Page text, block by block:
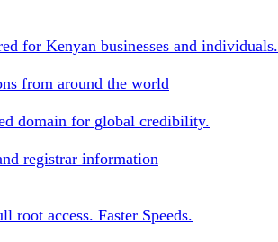
for Kenyan businesses and individuals.
from around the world
domain for global credibility.
registrar information
root access. Faster Speeds.